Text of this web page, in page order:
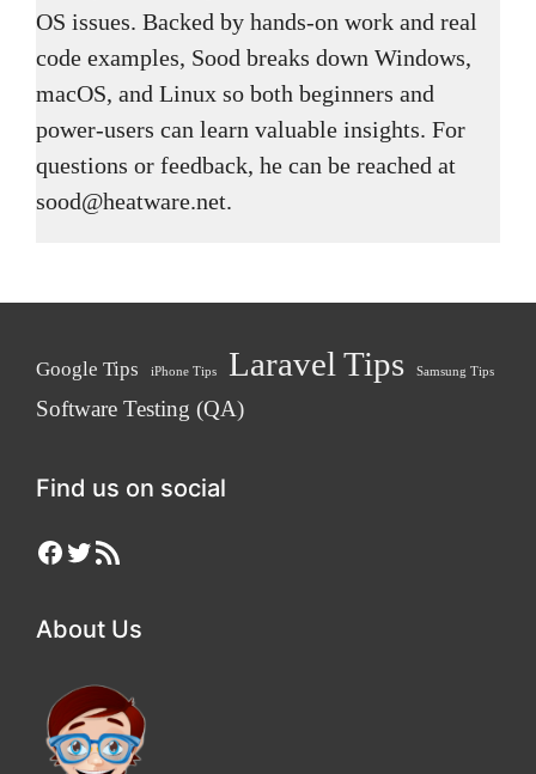
OS issues. Backed by hands-on work and real
code examples, Sood breaks down Windows,
macOS, and Linux so both beginners and
power-users can learn valuable insights. For
questions or feedback, he can be reached at
sood@heatware.net.
Google Tips iPhone Tips Laravel Tips Samsung Tips
Software Testing (QA)
Find us on social
Facebook
Twitter
RSS Feed
About Us